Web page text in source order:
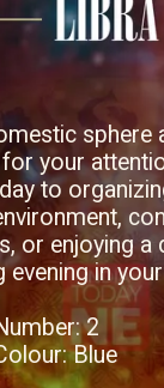
sphere
for your
to
or enjoying a
evening in
2
Blue